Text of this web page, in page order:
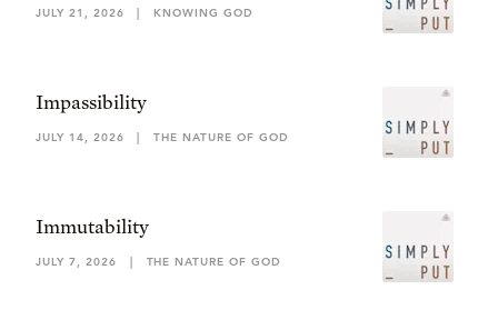
JULY 21, 2026 | KNOWING GOD
Impassibility
JULY 14, 2026 | THE NATURE OF GOD
Immutability
JULY 7, 2026 | THE NATURE OF GOD